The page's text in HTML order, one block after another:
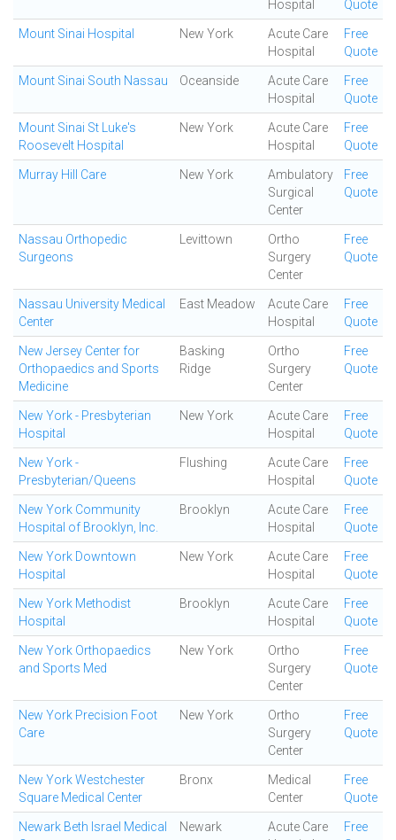
Hospital
Quote
Mount Sinai Hospital New York
Acute Care
Hospital
Free
Quote
Mount Sinai South Nassau Oceanside
Acute Care
Hospital
Free
Quote
Mount Sinai St Luke's
Roosevelt Hospital
New York
Acute Care
Hospital
Free
Quote
Murray Hill Care New York
Ambulatory
Surgical
Center
Free
Quote
Nassau Orthopedic
Surgeons
Levittown
Ortho
Surgery
Center
Free
Quote
Nassau University Medical
Center
East Meadow
Acute Care
Hospital
Free
Quote
New Jersey Center for
Orthopaedics and Sports
Medicine
Basking
Ridge
Ortho
Surgery
Center
Free
Quote
New York - Presbyterian
Hospital
New York
Acute Care
Hospital
Free
Quote
New York -
Presbyterian/Queens
Flushing
Acute Care
Hospital
Free
Quote
New York Community
Hospital of Brooklyn, Inc.
Brooklyn
Acute Care
Hospital
Free
Quote
New York Downtown
Hospital
New York
Acute Care
Hospital
Free
Quote
New York Methodist
Hospital
Brooklyn
Acute Care
Hospital
Free
Quote
New York Orthopaedics
and Sports Med
New York
Ortho
Surgery
Center
Free
Quote
New York Precision Foot
Care
New York
Ortho
Surgery
Center
Free
Quote
New York Westchester
Square Medical Center
Bronx
Medical
Center
Free
Quote
Newark Beth Israel Medical
Newark
Acute Care
Free